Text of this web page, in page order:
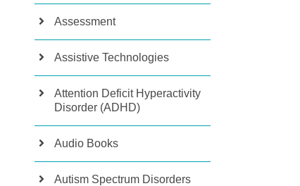
Assessment
Assistive Technologies
Attention Deficit Hyperactivity
Disorder (ADHD)
Audio Books
Autism Spectrum Disorders